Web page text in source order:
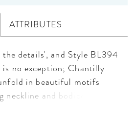
ATTRIBUTES
the details', and Style BL394
is no exception; Chantilly
in beautiful motifs
neckline and bodice of this
with whisper-thin beaded